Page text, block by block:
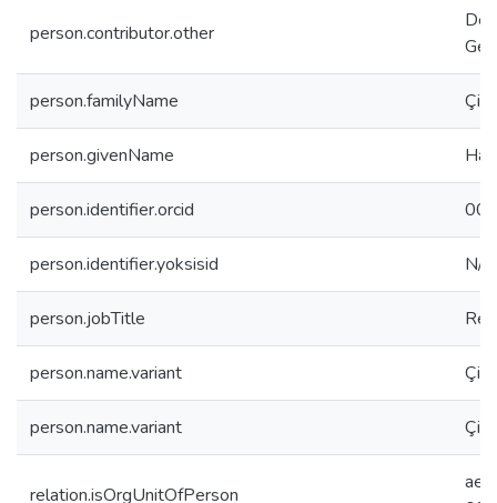
person.contributor.other
person.familyName
person.givenName
person.identifier.orcid
person.identifier.yoksisid N/A
person.jobTitle
person.name.variant
person.name.variant
relation.isOrgUnitOfPerson